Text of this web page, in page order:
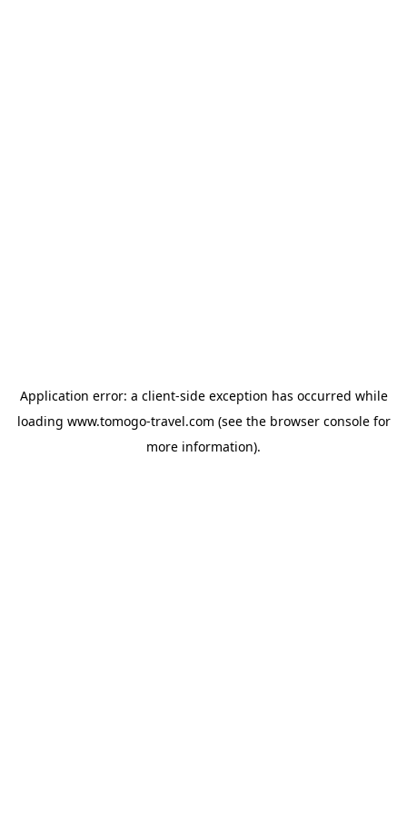
Application error: a client-side exception has occurred while
loading www.tomogo-travel.com (see the browser consolefor
more information).